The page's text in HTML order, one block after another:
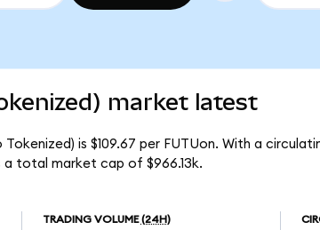
market latest
is $109.67 per FUTUon. With a
a total market cap of $966.13k.
TRADING VOLUME (24H)